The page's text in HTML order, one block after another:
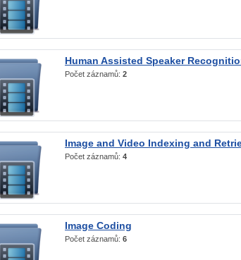
Human Assisted Speaker
Počet záznamů: 2
Image and Video Indexing and
Počet záznamů: 4
Image Coding
Počet záznamů: 6